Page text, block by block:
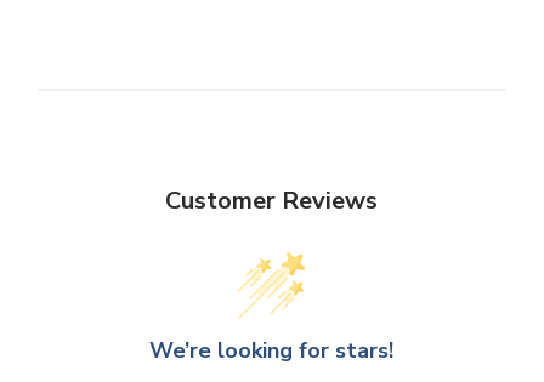
Customer Reviews
We’re looking for stars!